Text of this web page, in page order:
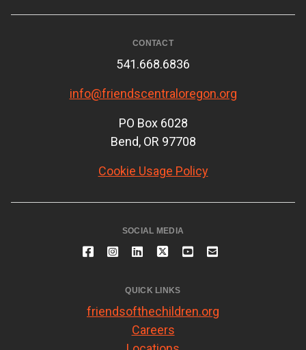
CONTACT
541.668.6836
info@friendscentraloregon.org
PO Box 6028
Bend, OR 97708
Cookie Usage Policy
SOCIAL MEDIA
QUICK LINKS
friendsofthechildren.org
Careers